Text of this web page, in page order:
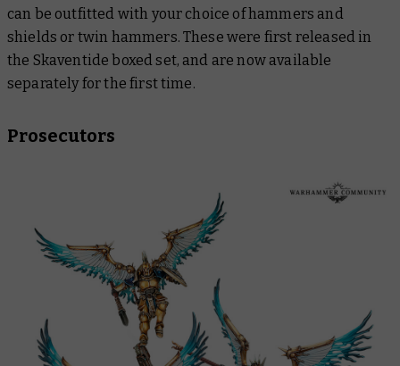
can be outfitted with your choice of hammers and
shields or twin hammers. These were first released in
the Skaventide boxed set, and are now available
separately for the first time.
Prosecutors